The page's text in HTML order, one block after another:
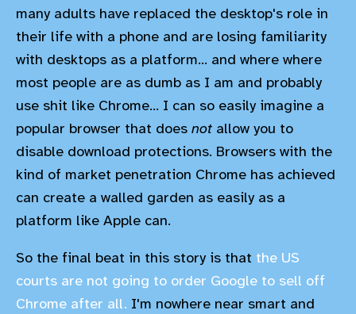
many adults have replaced the desktop's role in
their life with a phone and are losing familiarity
with desktops as a platform... and where where
most people are as dumb as I am and probably
use shit like Chrome... I can so easily imagine a
popular browser that does not allow you to
disable download protections. Browsers with the
kind of market penetration Chrome has achieved
can create a walled garden as easily as a
platform like Apple can.
So the final beat in this story is that the US
courts are not going to order Google to sell off
Chrome after all. I'm nowhere near smart and